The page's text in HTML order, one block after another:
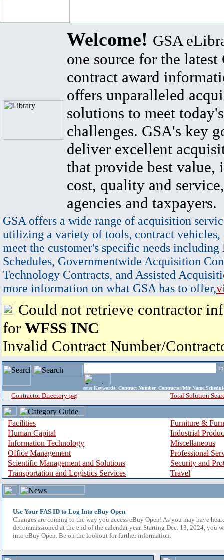
Welcome! GSA
one source for the latest
contract award
offers unparalleled
solutions to meet
challenges. GSA's key
deliver excellent
that provide best value,
cost, quality and
agencies and taxpayers.
GSA offers a wide range of acquisition
utilizing a variety of tools, contract vehicles,
meet the customer's specific needs
Schedules, Governmentwide Acquisition
Technology Contracts, and Assisted
more information on what GSA has to offer,
Could not retrieve contractor
for WFSS INC
Invalid Contract Number/
enter Keywords, Contract Number, Contractor/Mfr
Contractor Directory (a-z) Total Solution
Facilities
Furniture &
Human Capital
Industrial
Information Technology
Miscellaneous
Office Management
Professional
Scientific Management and Solutions
Security and
Transportation and Logistics Services
Travel
Use Your FAS ID to Log Into eBuy Open
Changes are coming to the way you access eBuy Open! As you may have
decommissioned at the end of the calendar year. Starting Dec. 13, 2024, you
into eBuy Open. Be on the lookout for further information.